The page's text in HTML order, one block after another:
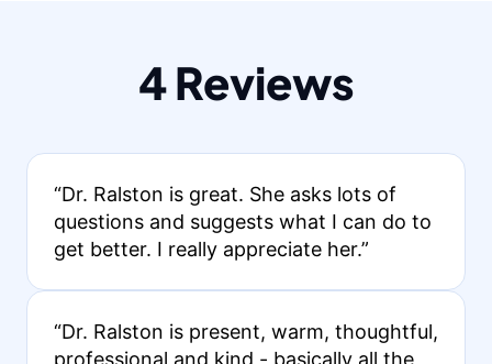
4 Reviews
“Dr. Ralston is great. She asks lots of
questions and suggests what I can do to
get better. I really appreciate her.”
“Dr. Ralston is present, warm, thoughtful,
professional and kind - basically all the